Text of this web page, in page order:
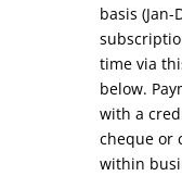
basis
time via
below.
with a
cheque or
within